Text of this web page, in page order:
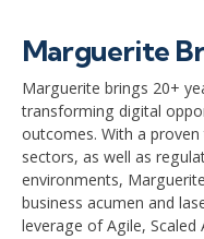
Marguerite
Marguerite brings 20+
transforming digital
outcomes. With a
sectors, as well as
environments,
business acumen and
leverage of Agile, Scaled